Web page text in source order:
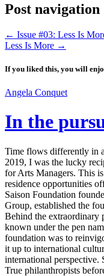
Post navigation
← Issue #03: Less Is
Less Is More →
If you liked this, you will
Angela Conquet
In the
Time flows differently in
2019, I was the lucky
for Arts Managers. This
residence opportunities
Saison Foundation
Group, established the
Behind the extraordinary
known under the pen
foundation was to
it up to international
international perspective.
True philanthropists